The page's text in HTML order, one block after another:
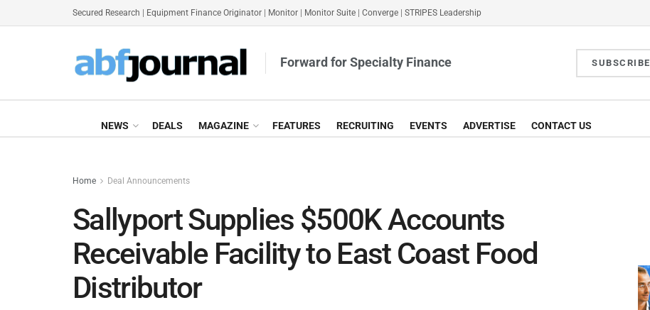
Secured Research Equipment Finance Originator Monitor Monitor Suite Converge STRIPES Leadership
Forward for Specialty Finance SUBSCRIBE
NEWS DEALS MAGAZINE FEATURES RECRUITING EVENTS ADVERTISE CONTACT US
Home Deal Announcements
Sallyport Supplies $500K Accounts
Receivable Facility to East Coast Food
Distributor